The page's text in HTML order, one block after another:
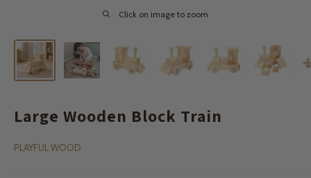
Click on image to zoom
Large Wooden Block Train
PLAYFUL WOOD